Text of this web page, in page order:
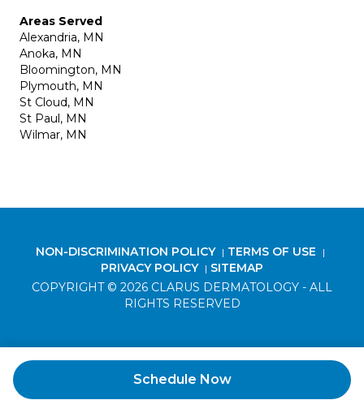
Areas Served
Alexandria, MN
Anoka, MN
Bloomington, MN
Plymouth, MN
St Cloud, MN
St Paul, MN
Wilmar, MN
NON-DISCRIMINATION POLICY | TERMS OF USE |
PRIVACY POLICY | SITEMAP
COPYRIGHT © 2026 CLARUS DERMATOLOGY - ALL
RIGHTS RESERVED
Schedule Now